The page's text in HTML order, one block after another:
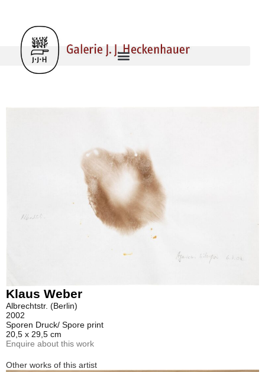
Klaus Weber
Albrechtstr. (Berlin)
2002
Sporen Druck/ Spore print
20,5 x 29,5 cm
Enquire about this work
Other works of this artist